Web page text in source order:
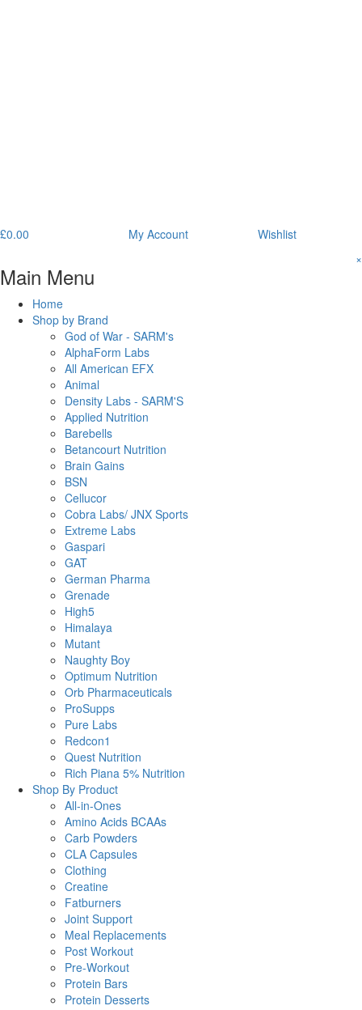
£0.00 My Account Wishlist
Main Menu
×
Home
Shop by Brand
God of War - SARM's
AlphaForm Labs
All American EFX
Animal
Density Labs - SARM'S
Applied Nutrition
Barebells
Betancourt Nutrition
Brain Gains
BSN
Cellucor
Cobra Labs/ JNX Sports
Extreme Labs
Gaspari
GAT
German Pharma
Grenade
High5
Himalaya
Mutant
Naughty Boy
Optimum Nutrition
Orb Pharmaceuticals
ProSupps
Pure Labs
Redcon1
Quest Nutrition
Rich Piana 5% Nutrition
Shop By Product
All-in-Ones
Amino Acids BCAAs
Carb Powders
CLA Capsules
Clothing
Creatine
Fatburners
Joint Support
Meal Replacements
Post Workout
Pre-Workout
Protein Bars
Protein Desserts